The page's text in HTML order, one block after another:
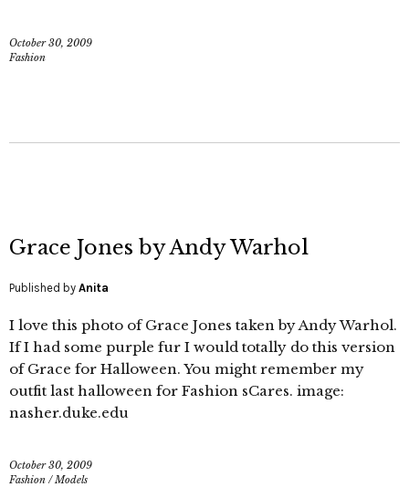
October 30, 2009
Fashion
Grace Jones by Andy Warhol
Published by Anita
I love this photo of Grace Jones taken by Andy Warhol.
If I had some purple fur I would totally do this version
of Grace for Halloween. You might remember my
outfit last halloween for Fashion sCares. image:
nasher.duke.edu
October 30, 2009
Fashion /Models